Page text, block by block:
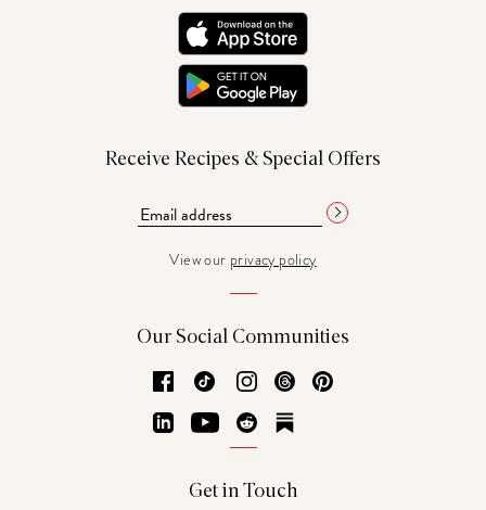
Receive Recipes & Special Offers
View our privacy policy
Our Social Communities
Facebook
TikTok Instagram
Threads
LinkedInYouTubeReddit
Get in Touch